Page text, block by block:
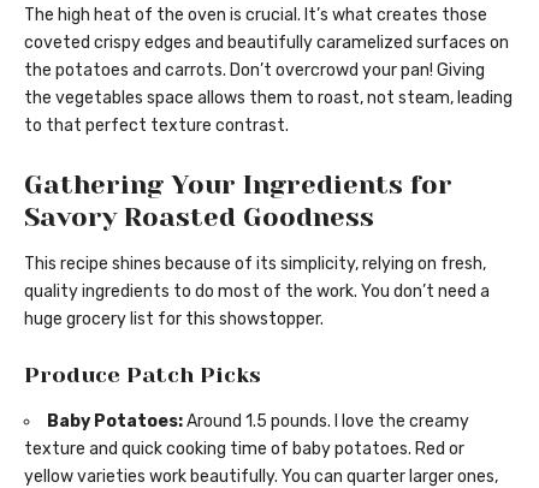
The high heat of the oven is crucial. It’s what creates those
coveted crispy edges and beautifully caramelized surfaces on
the potatoes and carrots. Don’t overcrowd your pan! Giving
the vegetables space allows them to roast, not steam, leading
to that perfect texture contrast.
Gathering Your Ingredients for
Savory Roasted Goodness
This recipe shines because of its simplicity, relying on fresh,
quality ingredients to do most of the work. You don’t need a
huge grocery list for this showstopper.
Produce Patch Picks
Baby Potatoes:Around 1.5 pounds. I love the creamy
texture and quick cooking time of baby potatoes. Red or
yellow varieties work beautifully. You can quarter larger ones,